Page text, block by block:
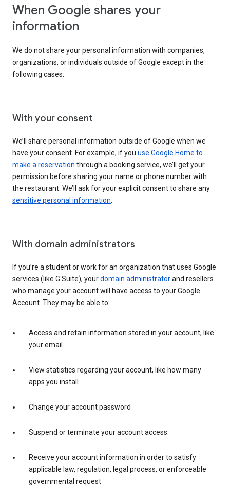
When Google shares your
information
We do not share your personal information with companies,
organizations, or individuals outside of Google except in the
following cases:
With your consent
We’ll share personal information outside of Google when we
have your consent. For example, if you use Google Home to
make a reservation through a booking service, we’ll get your
permission before sharing your name or phone number with
the restaurant. We’ll ask for your explicit consent to share any
sensitive personal information
With domain administrators
If you’re a student or work for an organization that uses Google
services (like G Suite), yourdomain administratorand resellers
who manage your account will have access to your Google
Account. They may be able to:
Access and retain information stored in your account, like
your email
View statistics regarding your account, like how many
apps you install
Change your account password
Suspend or terminate your account access
Receive your account information in order to satisfy
applicable law, regulation, legal process, or enforceable
governmental request